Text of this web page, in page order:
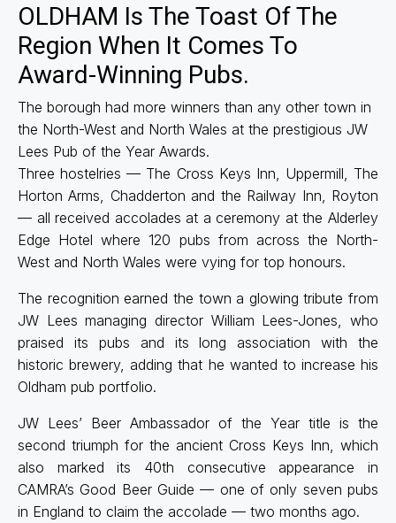
OLDHAM Is The Toast Of The
Region When It Comes To
Award-Winning Pubs.
The borough had more winners than any other town in
the North-West and North Wales at the prestigious JW
Lees Pub of the Year Awards.
Three hostelries — The Cross Keys Inn, Uppermill, The
Horton Arms, Chadderton and the Railway Inn, Royton
— all received accolades at a ceremony at the Alderley
Edge Hotel where 120 pubs from across the North-
West and North Wales were vying for top honours.
The recognition earned the town a glowing tribute from
JW Lees managing director William Lees-Jones, who
praised its pubs and its long association with the
historic brewery, adding that he wanted to increase his
Oldham pub portfolio.
JW Lees’ Beer Ambassador of the Year title is the
second triumph for the ancient Cross Keys Inn, which
also marked its 40th consecutive appearance in
CAMRA’s Good Beer Guide — one of only seven pubs
in England to claim the accolade — two months ago.